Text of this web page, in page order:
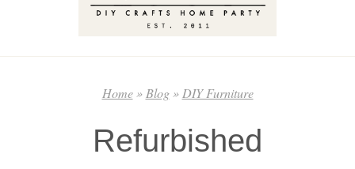
Home»Blog»DIY Furniture
Refurbished